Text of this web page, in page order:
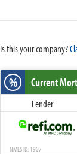
Is this your company?
% Current
Lender
NMLS ID: 1907